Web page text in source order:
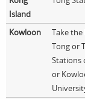
Island
Kowloon
Take the
Tong or
Stations
or